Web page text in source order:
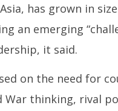
has grown in
an emerging
it said.
on the need for
War thinking, rival